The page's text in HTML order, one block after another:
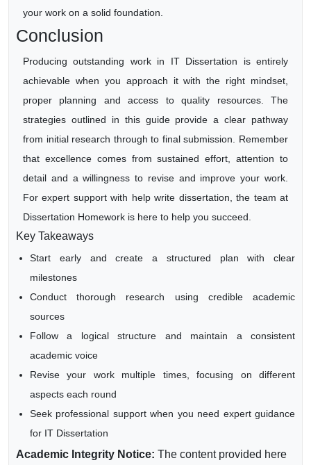
your work on a solid foundation.
Conclusion
Producing outstanding work in IT Dissertation is entirely
achievable when you approach it with the right mindset,
proper planning and access to quality resources. The
strategies outlined in this guide provide a clear pathway
from initial research through to final submission. Remember
that excellence comes from sustained effort, attention to
detail and a willingness to revise and improve your work.
For expert support with help write dissertation, the team at
Dissertation Homework is here to help you succeed.
Key Takeaways
Start early and create a structured plan with clear
milestones
Conduct thorough research using credible academic
sources
Follow a logical structure and maintain a consistent
academic voice
Revise your work multiple times, focusing on different
aspects each round
Seek professional support when you need expert guidance
for IT Dissertation
Academic Integrity Notice: The content provided here